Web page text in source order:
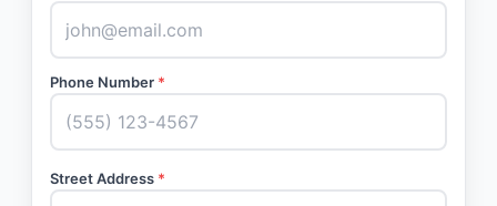
Phone Number *
Street Address *